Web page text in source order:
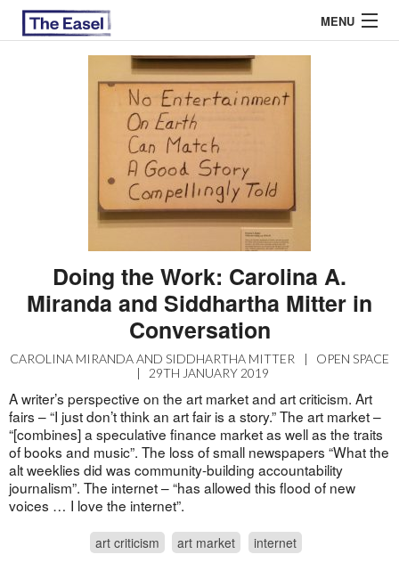
MENU
EASEL ESSAYS
GUEST ESSAYS
Doing the Work: Carolina A.
Miranda and Siddhartha Mitter in
Conversation
CAROLINA MIRANDA AND SIDDHARTHA MITTER |
OPEN SPACE
|
29TH JANUARY 2019
A writer’s perspective on the art market and art criticism. Art
fairs – “I just don’t think an art fair is a story.” The art market –
“[combines] a speculative finance market as well as the traits
of books and music”. The loss of small newspapers “What the
alt weeklies did was community-building accountability
journalism”. The internet – “has allowed this flood of new
voices … I love the internet”.
art criticism art market internet